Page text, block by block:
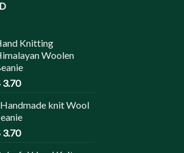
Knitting
Woolen
3.70
knit Wool
3.70